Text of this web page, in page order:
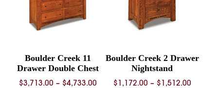
Boulder Creek 11
Drawer Double Chest
$3,713.00 – $4,733.00 Price
Boulder Creek 2 Drawer
Nightstand
$ 1,172.00 – $ 1,512.00Price